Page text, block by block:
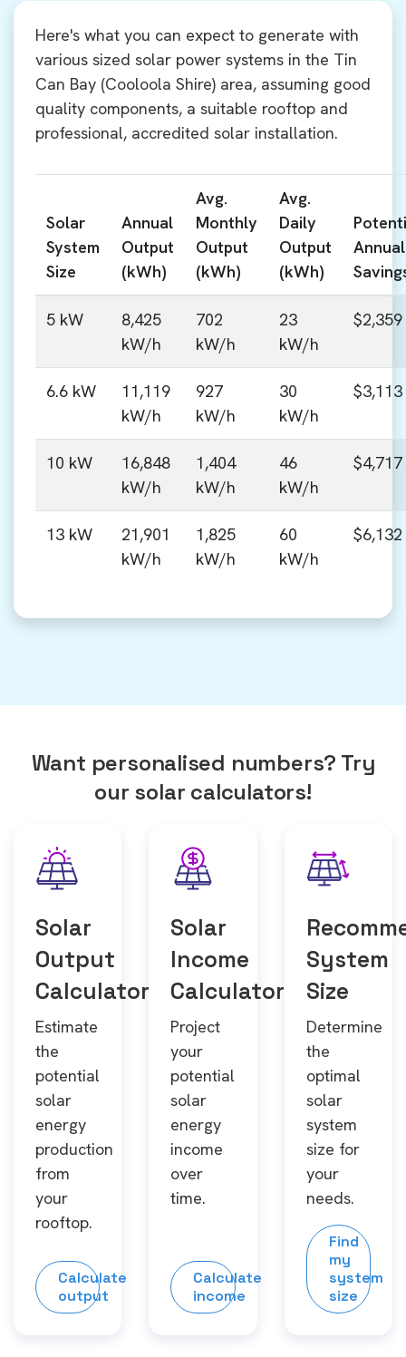
Here's what you can expect to generate with
various sized solar power systems in the Tin
Can Bay (Cooloola Shire) area, assuming good
quality components, a suitable rooftop and
professional, accredited solar installation.
Solar
System
Size
Annual
Output
(kWh)
Avg.
Monthly
Output
(kWh)
Avg.
Daily
Output
(kWh)
Annual
5 kW
8,425
kW/h
702
kW/h
23
kW/h
$2,359
6.6 kW
11,119
kW/h
927
kW/h
30
kW/h
$3,113
10 kW
16,848
kW/h
1,404
kW/h
46
kW/h
$4,717
13 kW
21,901
kW/h
1,825
kW/h
60
kW/h
$6,132
Want personalised numbers? Try
our solar calculators!
Solar
Output
Calculator
Estimate
the
potential
solar
energy
production
from
your
rooftop.
Calculate
output
Solar
Income
Calculator
Project
your
potential
solar
energy
income
over
time.
Calculate
income
System
Size
Determine
the
optimal
solar
system
size for
your
needs.
Find
my
system
size